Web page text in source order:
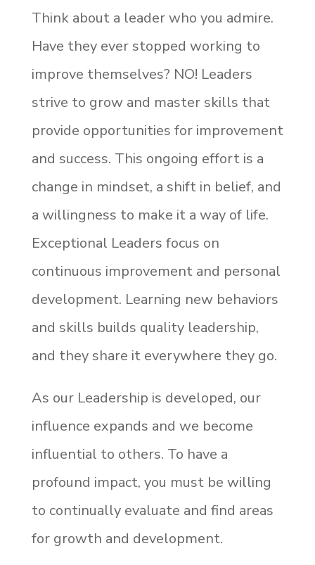
Think about a leader who you admire.
Have they ever stopped working to
improve themselves? NO! Leaders
strive to grow and master skills that
provide opportunities for improvement
and success. This ongoing effort is a
change in mindset, a shift in belief, and
a willingness to make it a way of life.
Exceptional Leaders focus on
continuous improvement and personal
development. Learning new behaviors
and skills builds quality leadership,
and they share it everywhere they go.
As our Leadership is developed, our
influence expands and we become
influential to others. To have a
profound impact, you must be willing
to continually evaluate and find areas
for growth and development.